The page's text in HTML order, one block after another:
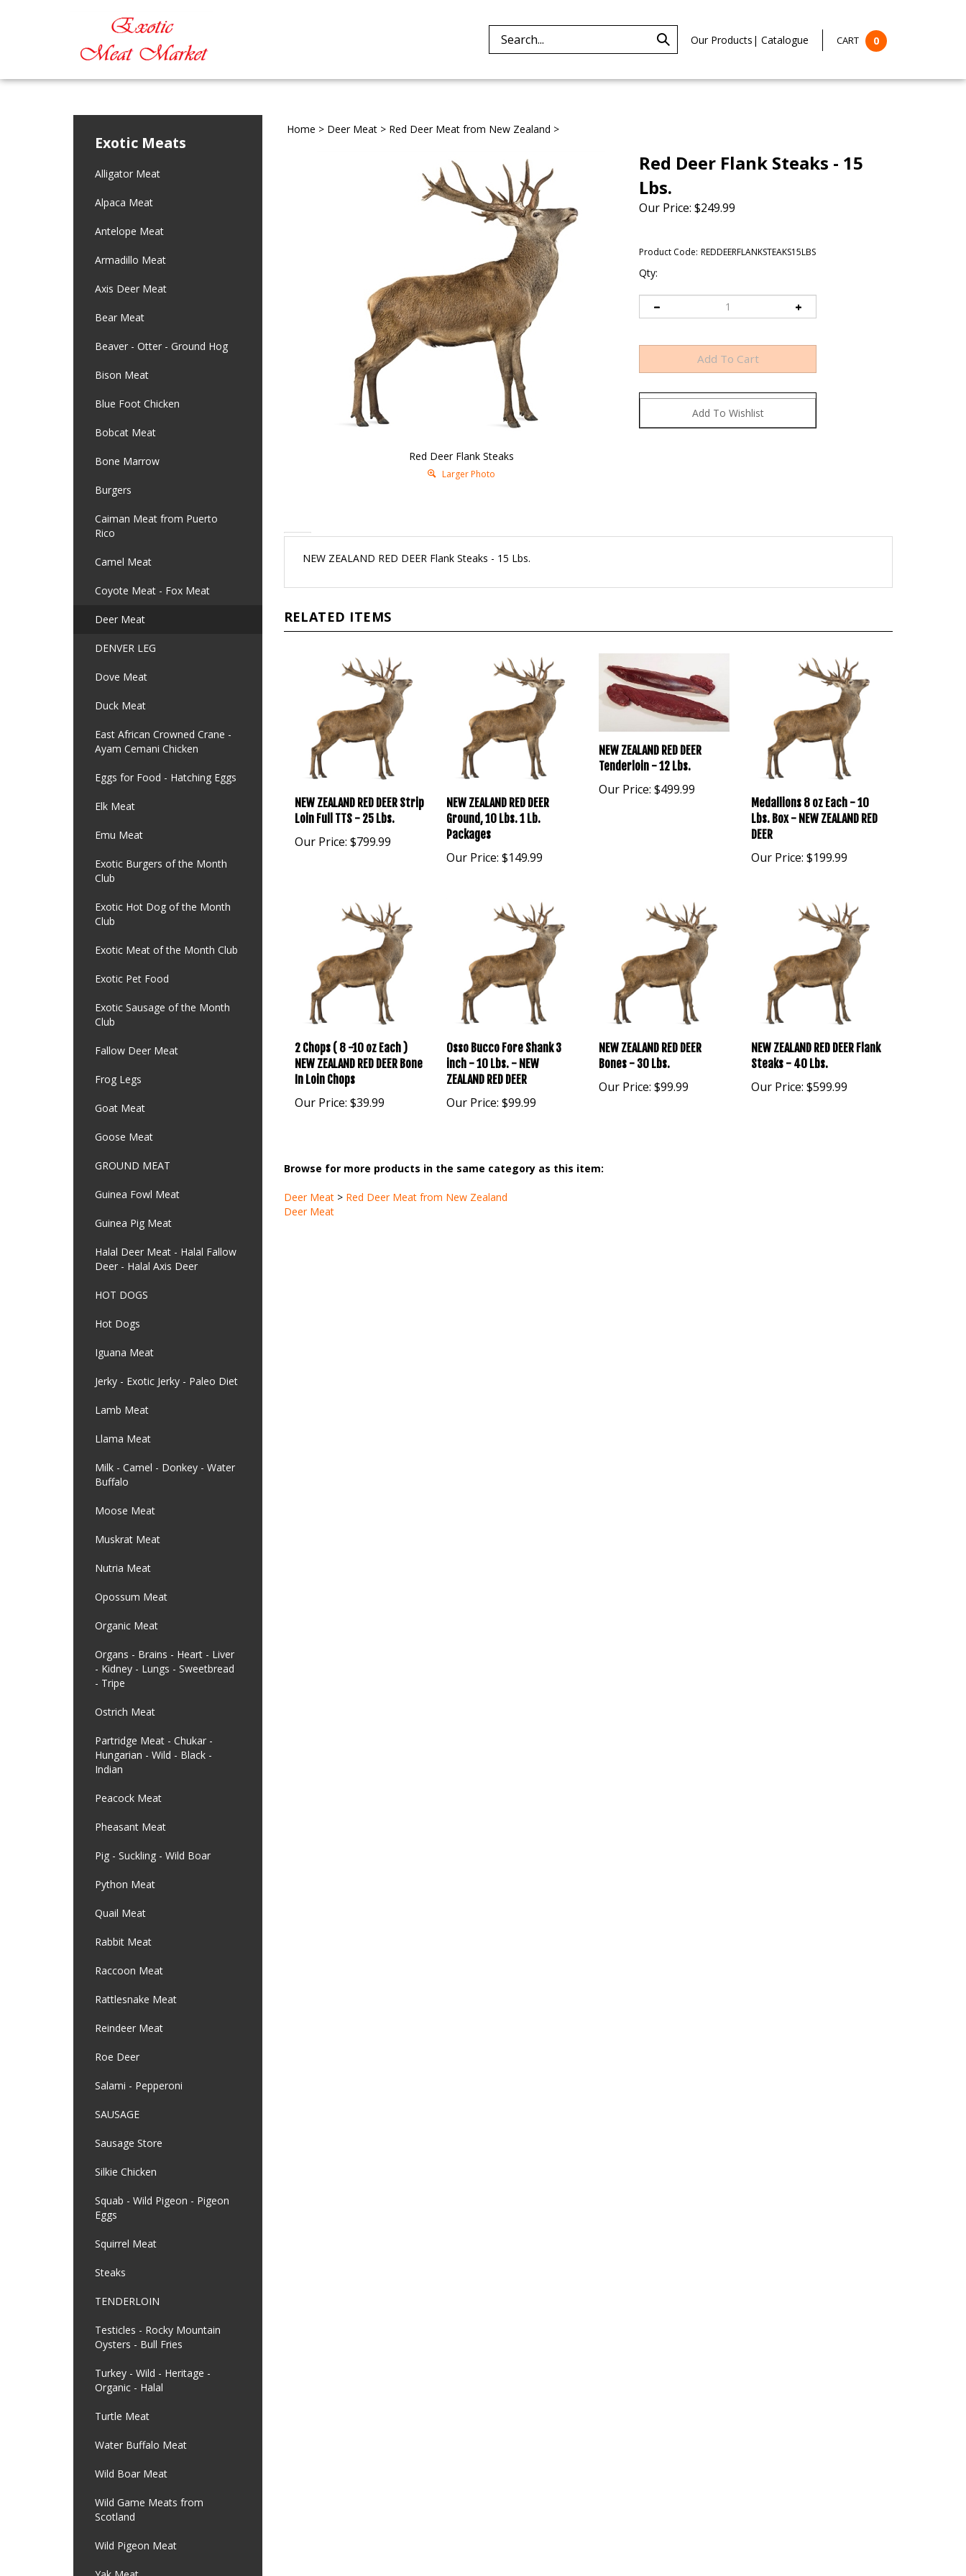
Our Products | Catalogue CART 0
Exotic Meats
Alligator Meat
Alpaca Meat
Antelope Meat
Armadillo Meat
Axis Deer Meat
Bear Meat
Beaver - Otter - Ground Hog
Bison Meat
Blue Foot Chicken
Bobcat Meat
Bone Marrow
Burgers
Caiman Meat from Puerto
Rico
Camel Meat
Coyote Meat - Fox Meat
Deer Meat
DENVER LEG
Dove Meat
Duck Meat
East African Crowned Crane -
Ayam Cemani Chicken
Eggs for Food - Hatching Eggs
Elk Meat
Emu Meat
Exotic Burgers of the Month
Club
Exotic Hot Dog of the Month
Club
Exotic Meat of the Month Club
Exotic Pet Food
Exotic Sausage of the Month
Club
Fallow Deer Meat
Frog Legs
Goat Meat
Goose Meat
GROUND MEAT
Guinea Fowl Meat
Guinea Pig Meat
Halal Deer Meat - Halal Fallow
Deer - Halal Axis Deer
HOT DOGS
Hot Dogs
Iguana Meat
Jerky - Exotic Jerky - Paleo Diet
Lamb Meat
Llama Meat
Milk - Camel - Donkey - Water
Buffalo
Moose Meat
Muskrat Meat
Nutria Meat
Opossum Meat
Organic Meat
Organs - Brains - Heart - Liver
- Kidney - Lungs - Sweetbread
- Tripe
Ostrich Meat
Partridge Meat - Chukar -
Hungarian - Wild - Black -
Indian
Peacock Meat
Pheasant Meat
Pig - Suckling - Wild Boar
Python Meat
Quail Meat
Rabbit Meat
Raccoon Meat
Rattlesnake Meat
Reindeer Meat
Roe Deer
Salami - Pepperoni
SAUSAGE
Sausage Store
Silkie Chicken
Squab - Wild Pigeon - Pigeon
Eggs
Squirrel Meat
Steaks
TENDERLOIN
Testicles - Rocky Mountain
Oysters - Bull Fries
Turkey - Wild - Heritage -
Organic - Halal
Turtle Meat
Water Buffalo Meat
Wild Boar Meat
Wild Game Meats from
Scotland
Wild Pigeon Meat
Home > Deer Meat> Red Deer Meat from New Zealand >
Red Deer Flank Steaks
Larger Photo
Red Deer Flank Steaks - 15
Lbs.
Our Price: $249.99
Product Code: REDDEERFLANKSTEAKS15LBS
Qty:
NEW ZEALAND RED DEER Flank Steaks - 15 Lbs.
RELATED ITEMS
NEW ZEALAND RED DEER Strip
Loin Full TTS - 25 Lbs.
Our Price: $799.99
NEW ZEALAND RED DEER
Ground, 10 Lbs. 1 Lb.
Packages
Our Price: $149.99
NEW ZEALAND RED DEER
Tenderloin - 12 Lbs.
Our Price: $499.99
Medallions 8 oz Each - 10
Lbs. Box - NEW ZEALAND RED
DEER
Our Price: $199.99
2 Chops ( 8 -10 oz Each )
NEW ZEALAND RED DEER Bone
In Loin Chops
Our Price: $39.99
Osso Bucco Fore Shank 3
inch - 10 Lbs. - NEW
ZEALAND RED DEER
Our Price: $99.99
NEW ZEALAND RED DEER
Bones - 30 Lbs.
Our Price: $99.99
NEW ZEALAND RED DEER Flank
Steaks - 40 Lbs.
Our Price: $599.99
Browse for more products in the same category as this item:
Deer Meat> Red Deer Meat from New Zealand
Deer Meat